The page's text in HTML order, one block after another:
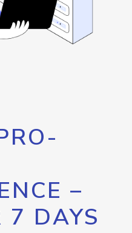
–
7 DAYS